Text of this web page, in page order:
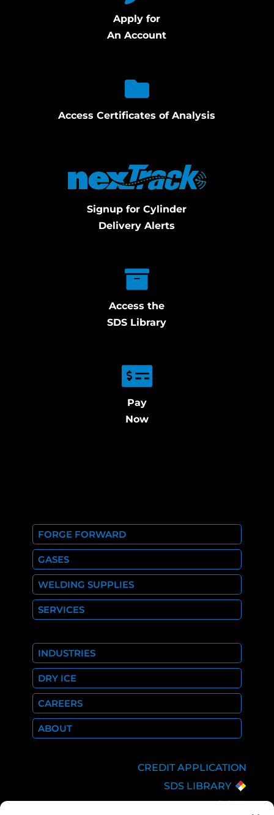
Apply for
An Account
Access Certificates of Analysis
Signup for Cylinder
Delivery Alerts
Access the
SDS Library
Pay
Now
FORGE FORWARD
GASES
WELDING SUPPLIES
SERVICES
INDUSTRIES
DRY ICE
CAREERS
ABOUT
CREDIT APPLICATION
SDS LIBRARY
C.O.A.